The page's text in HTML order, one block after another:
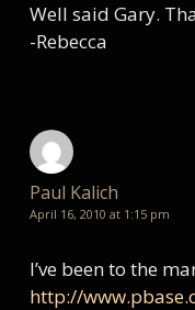
Well said Gary.
-Rebecca
Paul Kalich
April 16, 2010 at 1:15 pm
I’ve been to the
http://